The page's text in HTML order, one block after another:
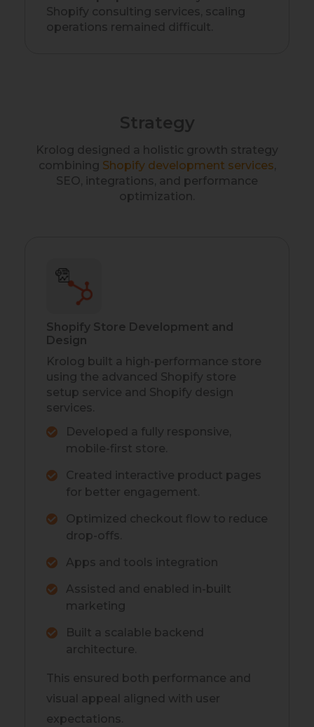
Shopify consulting services, scaling
operations remained difficult.
Strategy
Krolog designed a holistic growth strategy
combining Shopify development services,
SEO, integrations, and performance
optimization.
Shopify Store Development and
Design
Krolog built a high-performance store
using the advanced Shopify store
setup service and Shopify design
services.
Developed a fully responsive,
mobile-first store.
Created interactive product pages
for better engagement.
Optimized checkout flow to reduce
drop-offs.
Apps and tools integration
Assisted and enabled in-built
marketing
Built a scalable backend
architecture.
This ensured both performance and
visual appeal aligned with user
expectations.